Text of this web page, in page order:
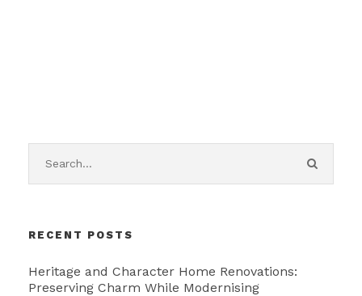
RECENT POSTS
Heritage and Character Home Renovations:
Preserving Charm While Modernising